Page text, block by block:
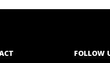
FOLLOW